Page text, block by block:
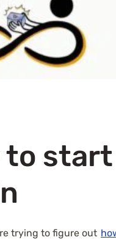
to
trying to figure out